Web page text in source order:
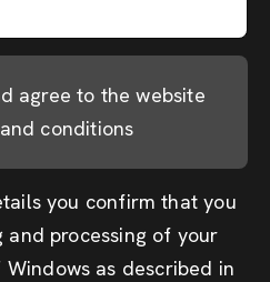
agree to the website
conditions
you confirm that you
and processing of your
Windows as described in